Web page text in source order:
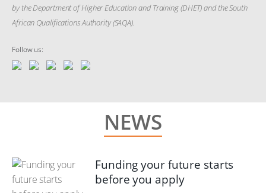
by the Department of Higher Education and Training (DHET) and the South
African Qualifications Authority (SAQA).
Follow us:
NEWS
Funding your future starts
before you apply